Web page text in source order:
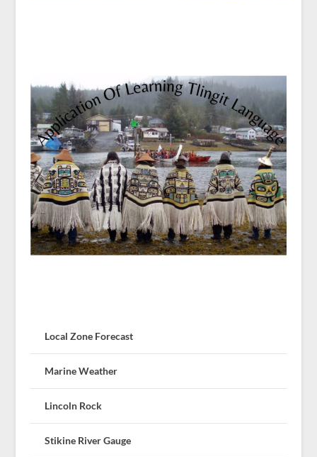
Local Zone Forecast
Marine Weather
Lincoln Rock
Stikine River Gauge